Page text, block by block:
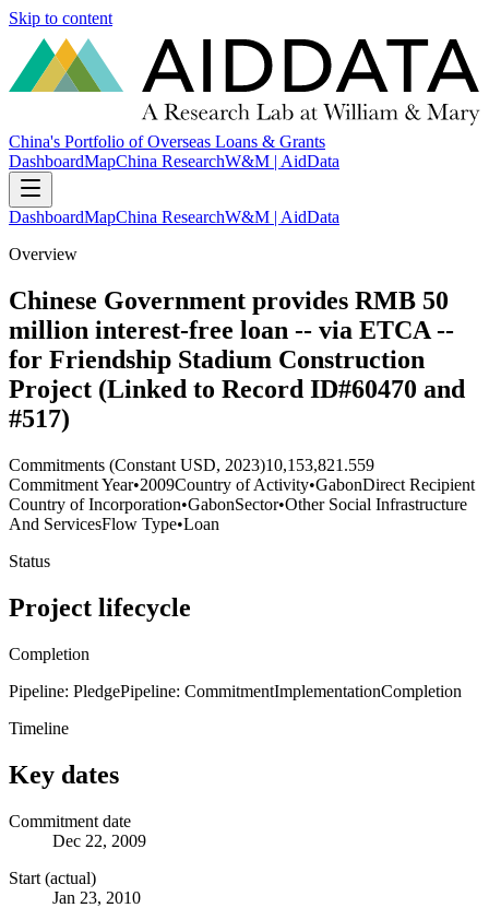
Skip to content
China's Portfolio of Overseas Loans & Grants
DashboardMapChina ResearchW&M | AidData
DashboardMapChina ResearchW&M | AidData
Overview
Chinese Government provides RMB 50
million interest-free loan -- via ETCA --
for Friendship Stadium Construction
Project (Linked to Record ID#60470 and
#517)
Commitments (Constant USD, 2023)10,153,821.559
Commitment Year•2009Country of Activity•GabonDirect Recipient
Country of Incorporation•GabonSector•Other Social Infrastructure
And ServicesFlow Type•Loan
Status
Project lifecycle
Completion
Pipeline: PledgePipeline: CommitmentImplementationCompletion
Timeline
Key dates
Commitment date
Dec 22, 2009
Start (actual)
Jan 23, 2010